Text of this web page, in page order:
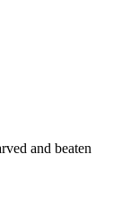
and beaten